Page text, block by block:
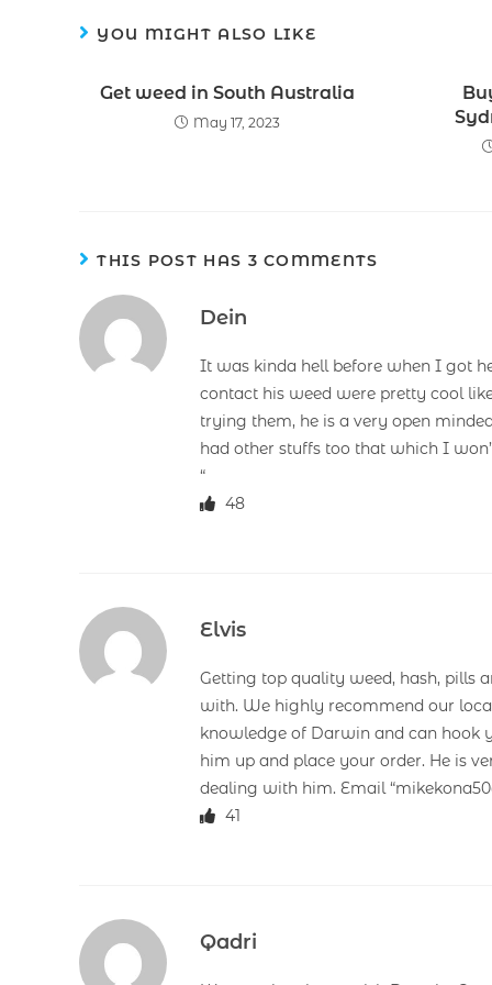
YOU MIGHT ALSO LIKE
Get weed in South Australia
May 17, 2023
THIS POST HAS 3 COMMENTS
Dein
It was kinda hell before when I got
contact his weed were pretty cool
trying them, he is a very open
had other stuffs too that which I
“
48
Elvis
Getting top quality weed, hash, pills
with. We highly recommend our
knowledge of Darwin and can hook
him up and place your order. He is
dealing with him. Email
41
Qadri